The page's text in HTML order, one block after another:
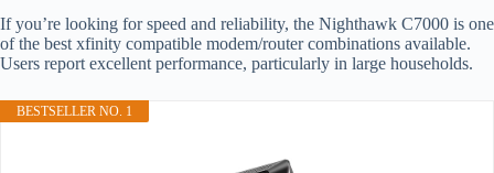
If you’re looking for speed and reliability, the Nighthawk C7000 is one
of the best xfinity compatible modem/router combinations available.
Users report excellent performance, particularly in large households.
BESTSELLER NO. 1